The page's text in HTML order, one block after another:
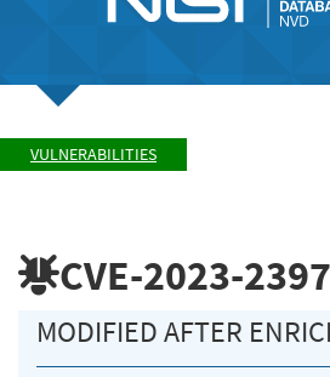
VULNERABILITIES
CVE-2023-
MODIFIED AFTER